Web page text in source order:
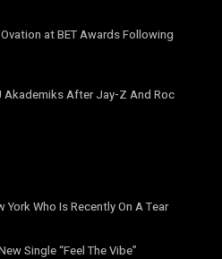
at BET Awards Following
Akademiks After Jay-Z And Roc
Who Is Recently On A Tear
Single “Feel The Vibe”